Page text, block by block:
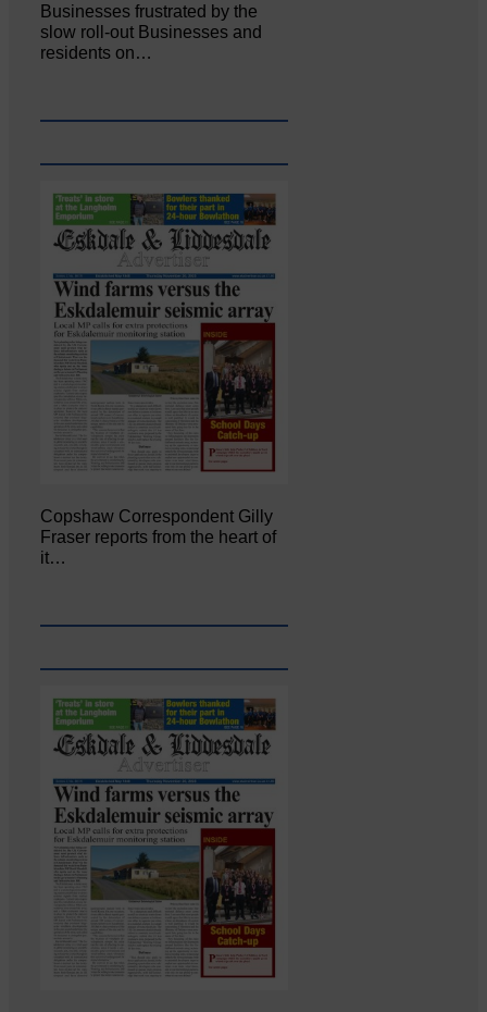
Businesses frustrated by the
slow roll-out Businesses and
residents on…
Copshaw Correspondent Gilly
Fraser reports from the heart of
it…